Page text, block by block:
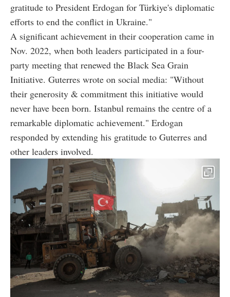
gratitude to President Erdogan for Türkiye's diplomatic
efforts to end the conflict in Ukraine."
A significant achievement in their cooperation came in
Nov. 2022, when both leaders participated in a four-
party meeting that renewed the Black Sea Grain
Initiative. Guterres wrote on social media: "Without
their generosity & commitment this initiative would
never have been born. Istanbul remains the centre of a
remarkable diplomatic achievement." Erdogan
responded by extending his gratitude to Guterres and
other leaders involved.